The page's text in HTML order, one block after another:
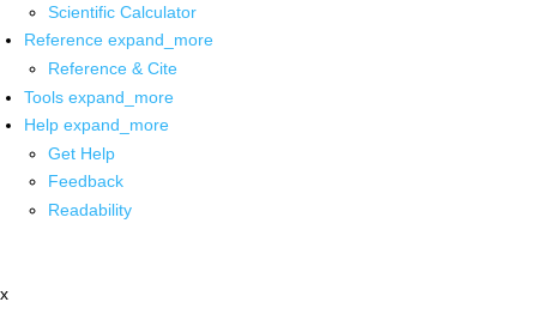
Scientific Calculator
Reference expand_more
Reference & Cite
Tools expand_more
Help expand_more
Get Help
Feedback
Readability
x